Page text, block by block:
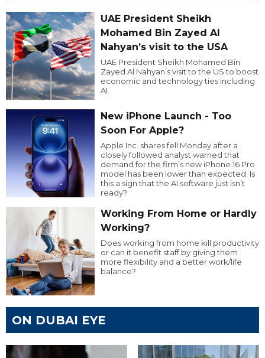
UAE President Sheikh
Mohamed Bin Zayed Al
Nahyan’s visit to the USA
UAE President Sheikh Mohamed Bin
Zayed Al Nahyan’s visit to the US to boost
economic and technology ties including
AI.
New iPhone Launch - Too
Soon For Apple?
Apple Inc. shares fell Monday after a
closely followed analyst warned that
demand for the firm’s new iPhone 16 Pro
model has been lower than expected. Is
this a sign that the AI software just isn’t
ready?
Working From Home or Hardly
Working?
Does working from home kill productivity
or can it benefit staff by giving them
more flexibility and a better work/life
balance?
ON DUBAI EYE